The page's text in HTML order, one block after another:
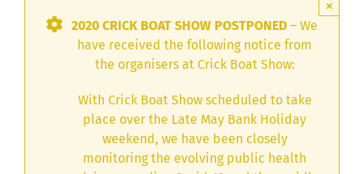
2020 CRICK BOAT SHOW POSTPONED – We
have received the following notice from
the organisers at Crick Boat Show:
With Crick Boat Show scheduled to take
place over the Late May Bank Holiday
weekend, we have been closely
monitoring the evolving public health
×